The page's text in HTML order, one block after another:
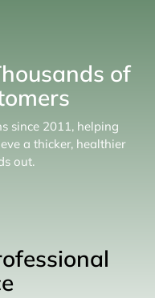
of
since 2011, helping
a thicker, healthier
out.